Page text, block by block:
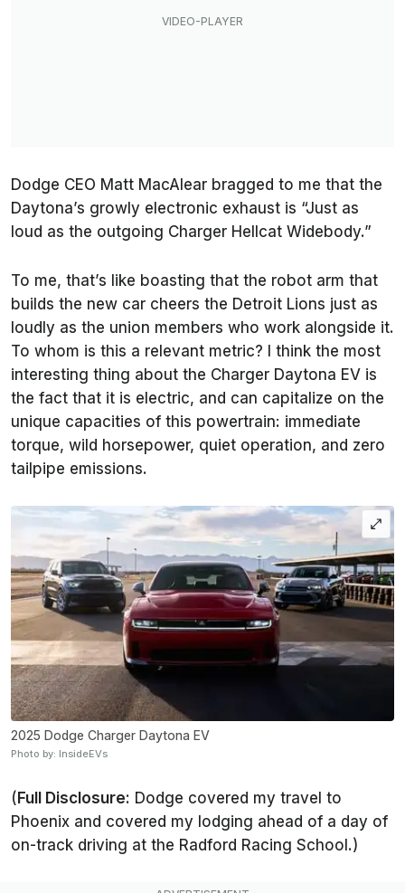
Dodge CEO Matt MacAlear bragged to me that the
Daytona’s growly electronic exhaust is “Just as
loud as the outgoing Charger Hellcat Widebody.”
To me, that’s like boasting that the robot arm that
builds the new car cheers the Detroit Lions just as
loudly as the union members who work alongside it.
To whom is this a relevant metric? I think the most
interesting thing about the Charger Daytona EV is
the fact that it is electric, and can capitalize on the
unique capacities of this powertrain: immediate
torque, wild horsepower, quiet operation, and zero
tailpipe emissions.
2025 Dodge Charger Daytona EV
Photo by: InsideEVs
(Full Disclosure: Dodge covered my travel to
Phoenix and covered my lodging ahead of a day of
on-track driving at the Radford Racing School.)